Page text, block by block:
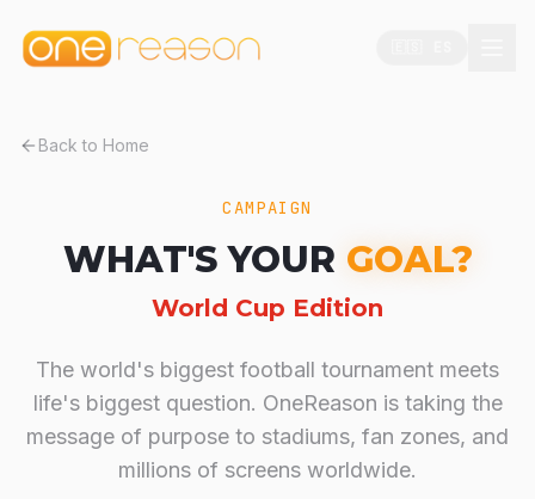
Back to Home
CAMPAIGN
WHAT'S YOUR GOAL?
World Cup Edition
The world's biggest football tournament meets
life's biggest question. OneReason is taking the
message of purpose to stadiums, fan zones, and
millions of screens worldwide.